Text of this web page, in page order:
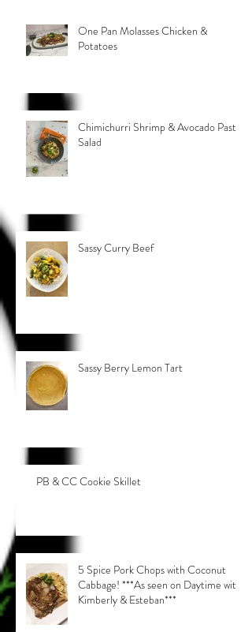
One Pan Molasses Chicken &
Potatoes
Chimichurri Shrimp & Avocado Pasta
Salad
Sassy Curry Beef
Sassy Berry Lemon Tart
PB & CC Cookie Skillet
5 Spice Pork Chops with Coconut
Cabbage! ***As seen on Daytime with
Kimberly & Esteban***